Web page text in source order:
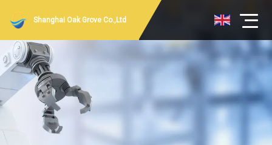
Shanghai Oak Grove Co.,Ltd